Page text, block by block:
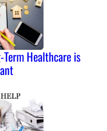
Healthcare is